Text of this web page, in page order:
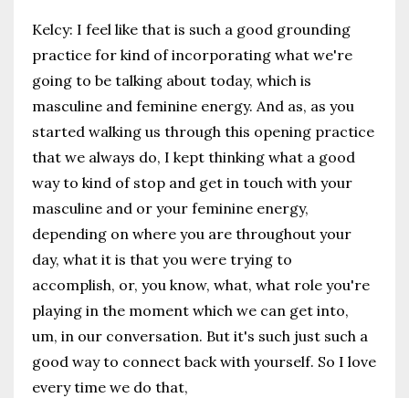
Kelcy: I feel like that is such a good grounding
practice for kind of incorporating what we're
going to be talking about today, which is
masculine and feminine energy. And as, as you
started walking us through this opening practice
that we always do, I kept thinking what a good
way to kind of stop and get in touch with your
masculine and or your feminine energy,
depending on where you are throughout your
day, what it is that you were trying to
accomplish, or, you know, what, what role you're
playing in the moment which we can get into,
um, in our conversation. But it's such just such a
good way to connect back with yourself. So I love
every time we do that,